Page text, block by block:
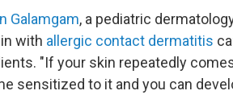
Galamgam, a pediatric
with allergic contact dermatitis
"If your skin repeatedly
sensitized to it and you can